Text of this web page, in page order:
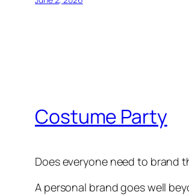
Costume Party
Does everyone need to brand
A personal brand goes well